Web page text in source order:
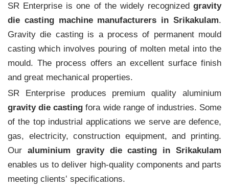
SR Enterprise is one of the widely recognized gravity
die casting machine manufacturers in Srikakulam.
Gravity die casting is a process of permanent mould
casting which involves pouring of molten metal into the
mould. The process offers an excellent surface finish
and great mechanical properties.
SR Enterprise produces premium quality aluminium
gravity die casting fora wide range of industries. Some
of the top industrial applications we serve are defence,
gas, electricity, construction equipment, and printing.
Our aluminium gravity die casting in Srikakulam
enables us to deliver high-quality components and parts
meeting clients‛ specifications.